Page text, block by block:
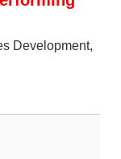
Development,